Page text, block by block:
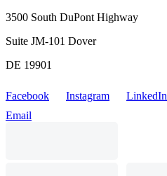
3500 South DuPont Highway
Suite JM-101 Dover
DE 19901
Facebook Instagram LinkedIn
Email